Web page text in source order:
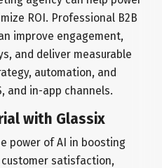
ROI. Professional B2B
improve engagement,
and deliver measurable
automation, and
and in-app channels.
with Glassix
power of AI in boosting
satisfaction,